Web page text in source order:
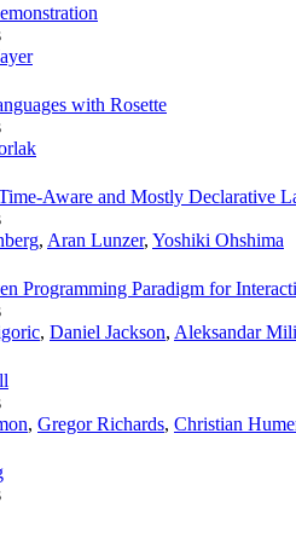
with Rosette
Aware and Mostly Declarative
, Aran Lunzer, Yoshiki Ohshima
Programming Paradigm for
, Daniel Jackson, Aleksandar
, Gregor Richards, Christian